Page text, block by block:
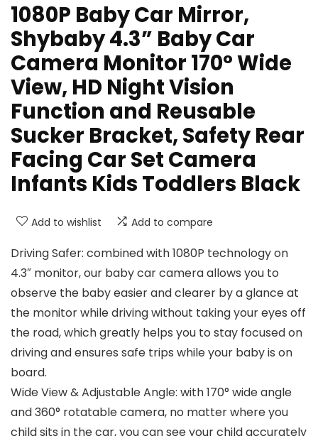
1080P Baby Car Mirror,
Shybaby 4.3” Baby Car
Camera Monitor 170° Wide
View, HD Night Vision
Function and Reusable
Sucker Bracket, Safety Rear
Facing Car Set Camera
Infants Kids Toddlers Black
Add to wishlist Add to compare
Driving Safer: combined with 1080P technology on
4.3″ monitor, our baby car camera allows you to
observe the baby easier and clearer by a glance at
the monitor while driving without taking your eyes off
the road, which greatly helps you to stay focused on
driving and ensures safe trips while your baby is on
board.
Wide View & Adjustable Angle: with 170° wide angle
and 360° rotatable camera, no matter where you
child sits in the car, you can see your child accurately